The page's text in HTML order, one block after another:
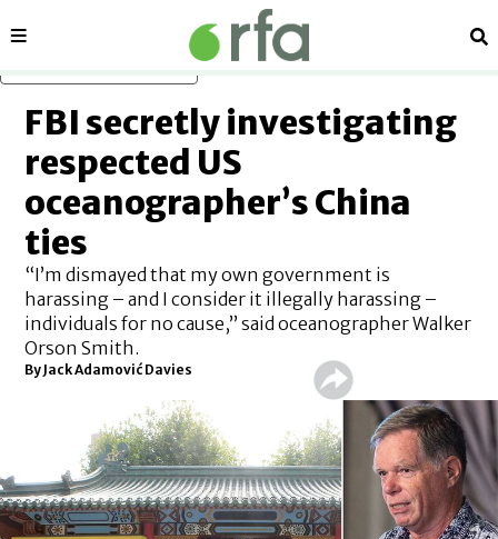
Sections
FBI secretly investigating
respected US
oceanographer’s China
ties
“I’m dismayed that my own government is
harassing – and I consider it illegally harassing –
individuals for no cause,” said oceanographer Walker
Orson Smith.
By Jack Adamović Davies